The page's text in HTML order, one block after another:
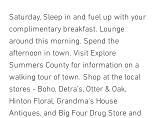
Saturday, Sleep in and fuel up with your
complimentary breakfast. Lounge
around this morning. Spend the
afternoon in town. Visit Explore
Summers County for information on a
walking tour of town. Shop at the local
stores - Boho, Detra's, Otter & Oak,
Hinton Floral, Grandma's House
Antiques, and Big Four Drug Store and